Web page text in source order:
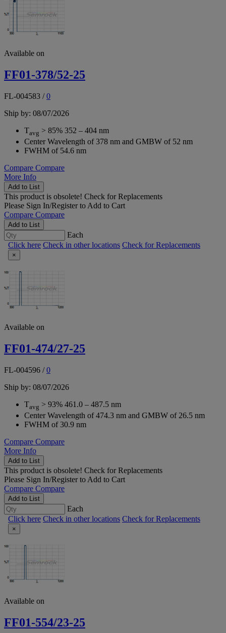
Available on
FF01-378/52-25
FL-004583 /0
Ship by: 08/07/2026
Tavg > 85% 352 – 404 nm
Center Wavelength of 378 nm and GMBW of 52 nm
FWHM of 54.6 nm
Compare Compare
More Info
Add to List
This product is obsolete! Check for Replacements
Please Sign In/Registerto Add to Cart
Compare Compare
Add to List
Each
Click here Check in other locations Check for Replacements
×
Available on
FF01-474/27-25
FL-004596 /0
Ship by: 08/07/2026
Tavg > 93% 461.0 – 487.5 nm
Center Wavelength of 474.3 nm and GMBW of 26.5 nm
FWHM of 30.9 nm
Compare Compare
More Info
Add to List
This product is obsolete! Check for Replacements
Please Sign In/Registerto Add to Cart
Compare Compare
Add to List
Each
Click here Check in other locations Check for Replacements
×
Available on
FF01-554/23-25